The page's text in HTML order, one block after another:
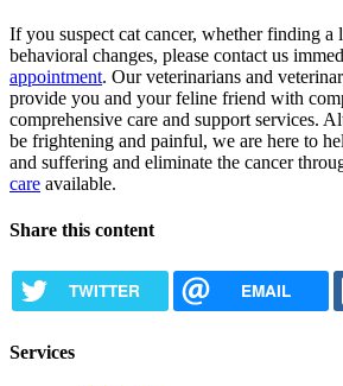
If you suspect cat cancer, whether finding a
behavioral changes, please contact us
appointment. Our veterinarians and
provide you and your feline friend with
comprehensive care and support services.
be frightening and painful, we are here to
and suffering and eliminate the cancer
care available.
Share this content
TWITTER EMAIL
Services